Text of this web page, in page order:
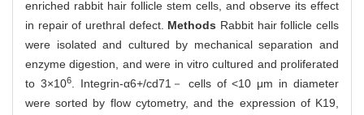
enriched rabbit hair follicle stem cells, and observe its effect
in repair of urethral defect. Methods Rabbit hair follicle cells
were isolated and cultured by mechanical separation and
enzyme digestion, and were in vitro cultured and proliferated
to 3×106. Integrin-α6+/cd71－ cells of <10 μm in diameter
were sorted by flow cytometry, and the expression of K19,